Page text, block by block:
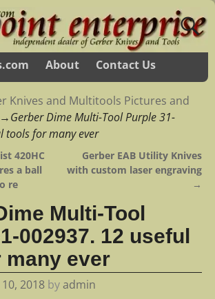
About Contact Us
Knives and Multitools Pictures and
→Gerber Dime Multi-Tool Purple 31-
tools for many ever
420HC
a ball
re
Gerber EAB Utility Knives
with custom laser engraving
→
Multi-Tool
002937. 12 useful
ever
2018 byadmin